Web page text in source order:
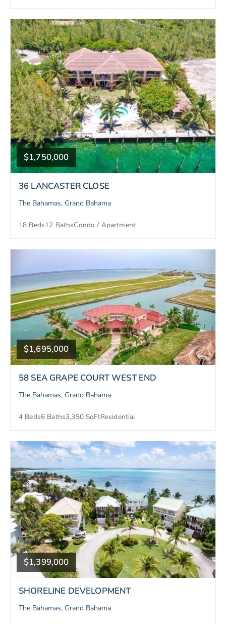
$1,750,000
36 LANCASTER CLOSE
The Bahamas, Grand Bahama
18 Beds12 BathsCondo / Apartment
$1,695,000
58 SEA GRAPE COURT WEST END
The Bahamas, Grand Bahama
4 Beds6 Baths3,350 SqFtResidential
$1,399,000
SHORELINE DEVELOPMENT
The Bahamas, Grand Bahama